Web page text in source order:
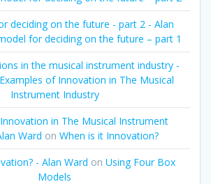
deciding on the future - part 2 - Alan
for deciding on the future – part 1
in the musical instrument industry -
Examples of Innovation in The Musical
Instrument Industry
in The Musical Instrument
Ward on When is it Innovation?
- Alan Ward on Using Four Box
Models